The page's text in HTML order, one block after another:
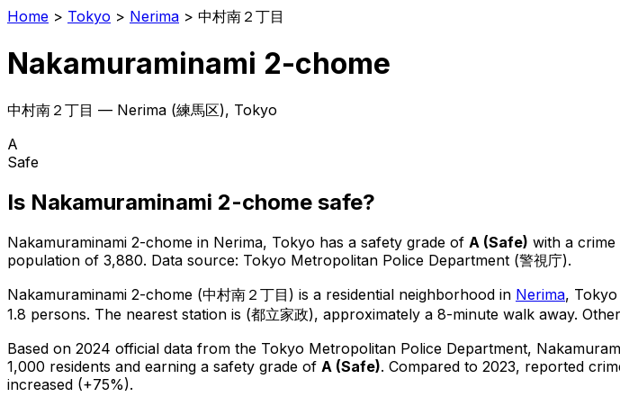
Home > Tokyo > Nerima > 中村南２丁目
Nakamuraminami 2-chome
中村南２丁目 — Nerima (練馬区), Tokyo
A
Safe
Is Nakamuraminami 2-chome safe?
Nakamuraminami 2-chome in Nerima, Tokyo has a safety grade of A (Safe) with a
population of 3,880. Data source: Tokyo Metropolitan Police Department (警視庁).
Nakamuraminami 2-chome (中村南２丁目 ) is a residential neighborhood in Nerima, Tokyo
1.8 persons. The nearest station is (都立家政), approximately a 8-minute walk away.
Based on 2024 official data from the Tokyo Metropolitan Police Department,
1,000 residents and earning a safety grade of A (Safe). Compared to 2023, reported
increased (+75%).